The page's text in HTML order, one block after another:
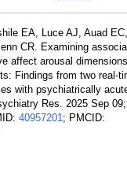
EA, Luce AJ, Auad EC,
CR. Examining
affect arousal
Findings from two real-
with psychiatrically
Res. 2025 Sep 09;
40957201 ; PMCID: